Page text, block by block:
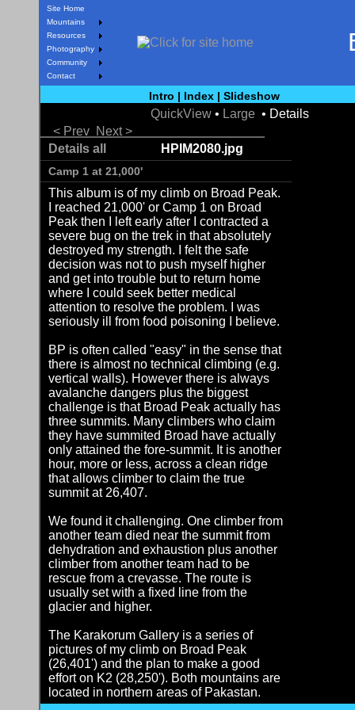
Site Home
Mountains
Resources
Photography
Community
Contact
Intro | Index | Slideshow
QuickView • Large • Details
< Prev Next >
Details all
HPIM2080.jpg
Camp 1 at 21,000'
This album is of my climb on Broad Peak.
I reached 21,000' or Camp 1 on Broad
Peak then I left early after I contracted a
severe bug on the trek in that absolutely
destroyed my strength. I felt the safe
decision was not to push myself higher
and get into trouble but to return home
where I could seek better medical
attention to resolve the problem. I was
seriously ill from food poisoning I believe.
BP is often called "easy" in the sense that
there is almost no technical climbing (e.g.
vertical walls). However there is always
avalanche dangers plus the biggest
challenge is that Broad Peak actually has
three summits. Many climbers who claim
they have summited Broad have actually
only attained the fore-summit. It is another
hour, more or less, across a clean ridge
that allows climber to claim the true
summit at 26,407.
We found it challenging. One climber from
another team died near the summit from
dehydration and exhaustion plus another
climber from another team had to be
rescue from a crevasse. The route is
usually set with a fixed line from the
glacier and higher.
The Karakorum Gallery is a series of
pictures of my climb on Broad Peak
(26,401') and the plan to make a good
effort on K2 (28,250'). Both mountains are
located in northern areas of Pakastan.